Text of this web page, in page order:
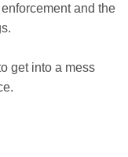
and the
get into a mess